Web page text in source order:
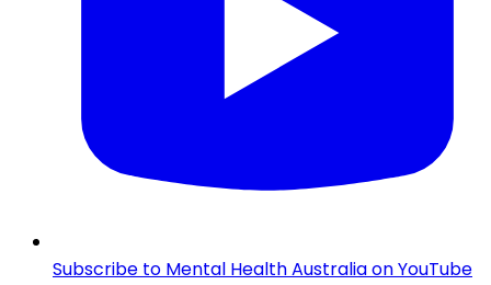
Subscribe to Mental Health Australia on YouTube